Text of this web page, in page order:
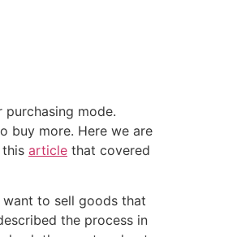
mode.
buy more. Here we are
article that covered
to sell goods that
the process in